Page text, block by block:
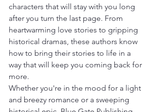
characters that will stay with you long
after you turn the last page. From
heartwarming love stories to gripping
historical dramas, these authors know
how to bring their stories to life in a
way that will keep you coming back for
more.
Whether you're in the mood for a light
and breezy romance or a sweeping